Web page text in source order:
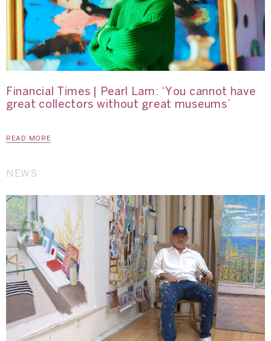
Financial Times | Pearl Lam: ‘You cannot have
great collectors without great museums’
READ MORE
NEWS